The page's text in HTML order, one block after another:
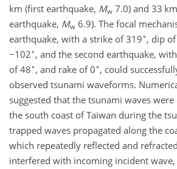
km (first earthquake, Mw 7.0) and 33
earthquake, Mw 6.9). The focal
earthquake, with a strike of 319∘ , dip
−102∘ , and the second earthquake,
of 48∘ , and rake of 0∘ , could
observed tsunami waveforms.
suggested that the tsunami waves
the south coast of Taiwan during the
trapped waves propagated along the
which repeatedly reflected and
interfered with incoming incident